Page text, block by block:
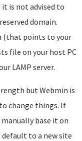
it is not advised to
domain.
(that points to your
file on your host PC
LAMP server.
but Webmin is
change things. If
base it on
to a new site